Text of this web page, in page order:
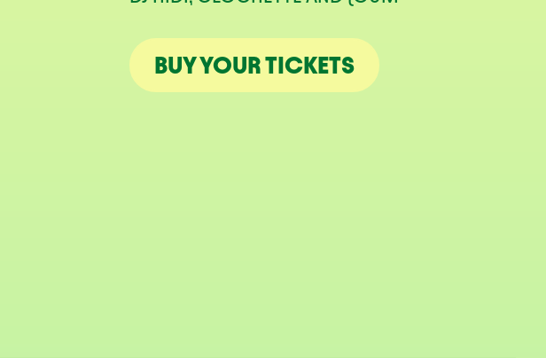
BUY YOUR TICKETS